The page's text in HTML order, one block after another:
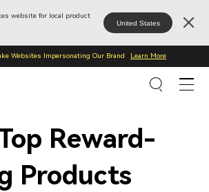
website for local product
United States
Websites Impersonating Our Brand Learn More
Reward-
Products